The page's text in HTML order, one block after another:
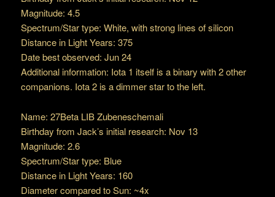
Magnitude: 4.5
Spectrum/Star type: White, with strong lines of silicon
Distance in Light Years: 375
Date best observed: Jun 24
Additional information: Iota 1 itself is a binary with 2 other
companions. Iota 2 is a dimmer star to the left.
Name: 27Beta LIB Zubeneschemali
Birthday from Jack’s initial research: Nov 13
Magnitude: 2.6
Spectrum/Star type: Blue
Distance in Light Years: 160
Diameter compared to Sun: ~4x